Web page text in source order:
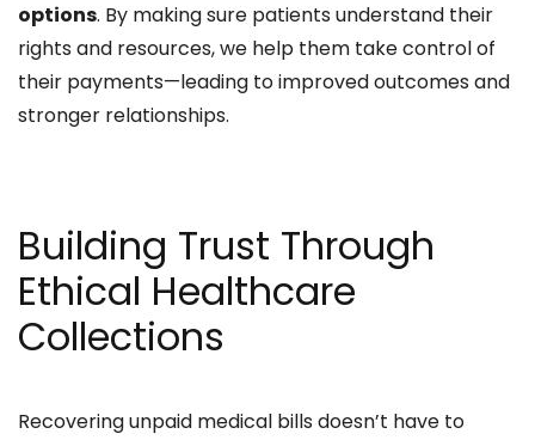
options. By making sure patients understand their
rights and resources, we help them take control of
their payments—leading to improved outcomes and
stronger relationships.
Building Trust Through
Ethical Healthcare
Collections
Recovering unpaid medical bills doesn’t have to